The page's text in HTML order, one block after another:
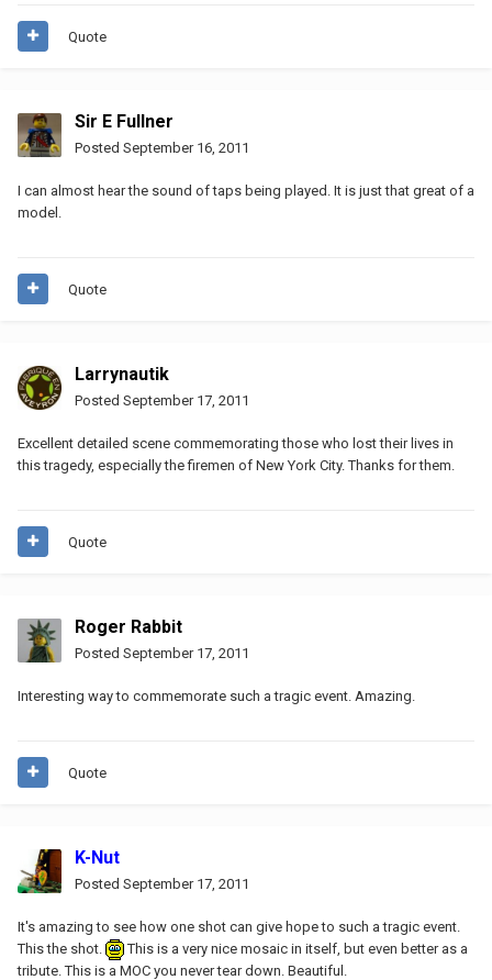
Quote
Sir E Fullner
Posted September 16, 2011
I can almost hear the sound of taps being played. It is just that great of a
model.
Quote
Larrynautik
Posted September 17, 2011
Excellent detailed scene commemorating those who lost their lives in
this tragedy, especially the firemen of New York City. Thanks for them.
Quote
Roger Rabbit
Posted September 17, 2011
Interesting way to commemorate such a tragic event. Amazing.
Quote
K-Nut
Posted September 17, 2011
It's amazing to see how one shot can give hope to such a tragic event.
This the shot.
This is a very nice mosaic in itself, but even better as a
tribute. This is a MOC you never tear down. Beautiful.